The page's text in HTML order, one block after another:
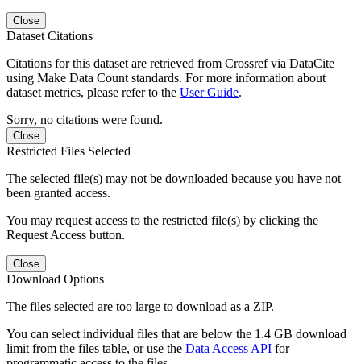
Close
Dataset Citations
Citations for this dataset are retrieved from Crossref via DataCite
using Make Data Count standards. For more information about
dataset metrics, please refer to the User Guide.
Sorry, no citations were found.
Close
Restricted Files Selected
The selected file(s) may not be downloaded because you have not
been granted access.
You may request access to the restricted file(s) by clicking the
Request Access button.
Close
Download Options
The files selected are too large to download as a ZIP.
You can select individual files that are below the 1.4 GB download
limit from the files table, or use the Data Access API for